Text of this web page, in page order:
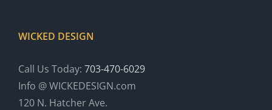
WICKED DESIGN
Call Us Today: 703-470-6029
Info @ WICKEDESIGN.com
120 N. Hatcher Ave.